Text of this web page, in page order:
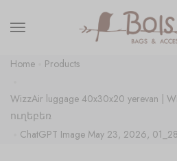
Home Products
WizzAir luggage 40x30x20 yerevan
ուղեբեռ
ChatGPT Image May 23, 2026,